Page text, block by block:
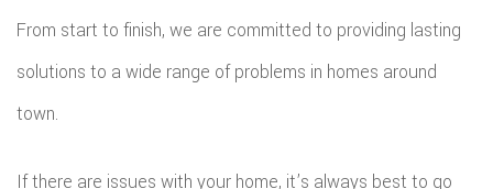
From start to finish, we are committed to providing lasting
solutions to a wide range of problems in homes around
town.
If there are issues with your home, it’s always best to go